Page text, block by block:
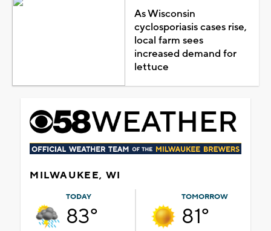
As Wisconsin
cyclosporiasis cases rise,
local farm sees
increased demand for
lettuce
MILWAUKEE, WI
TODAY
83°
TOMORROW
81°